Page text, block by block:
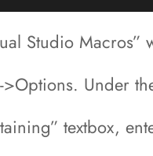
Studio Macros”
Under
textbox,